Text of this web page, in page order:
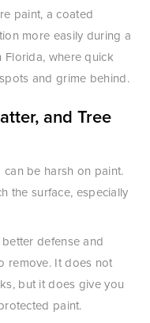
paint, a coated
more easily during a
Florida, where quick
and grime behind.
and Tree
be harsh on paint.
the surface, especially
defense and
remove. It does not
but it does give you
paint.